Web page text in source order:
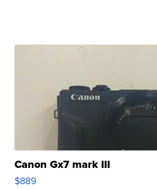
Canon Gx7 mark III
$889